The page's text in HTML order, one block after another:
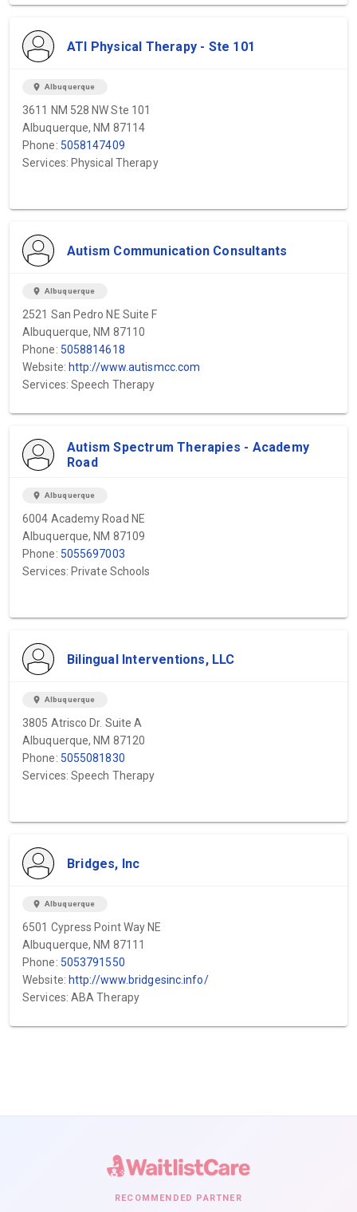
ATI Physical Therapy - Ste 101
location_on Albuquerque
3611 NM 528 NW Ste 101
Albuquerque, NM 87114
Phone: 5058147409
Services: Physical Therapy
Autism Communication Consultants
location_on Albuquerque
2521 San Pedro NE Suite F
Albuquerque, NM 87110
Phone: 5058814618
Website: http://www.autismcc.com
Services: Speech Therapy
Autism Spectrum Therapies - Academy
Road
location_on Albuquerque
6004 Academy Road NE
Albuquerque, NM 87109
Phone: 5055697003
Services: Private Schools
Bilingual Interventions, LLC
location_on Albuquerque
3805 Atrisco Dr. Suite A
Albuquerque, NM 87120
Phone: 5055081830
Services: Speech Therapy
Bridges, Inc
location_on Albuquerque
6501 Cypress Point Way NE
Albuquerque, NM 87111
Phone: 5053791550
Website: http://www.bridgesinc.info/
Services: ABA Therapy
RECOMMENDED PARTNER